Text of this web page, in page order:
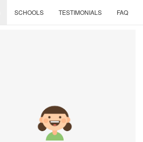
SCHOOLS TESTIMONIALS FAQ